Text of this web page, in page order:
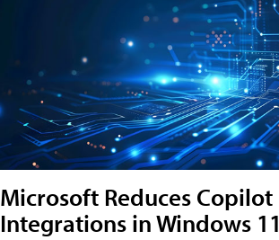
Microsoft Reduces Copilot
Integrations in Windows 11